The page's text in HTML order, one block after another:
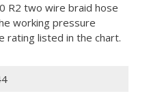
R2 two wire braid hose
working pressure
rating listed in the chart.